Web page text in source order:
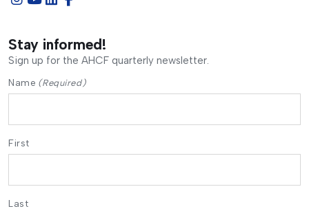
Stay informed!
Sign up for the AHCF quarterly newsletter.
Name (Required)
First
Last